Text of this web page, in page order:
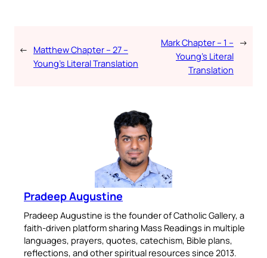
← Matthew Chapter – 27 –
Young’s Literal Translation
Mark Chapter – 1 –
Young’s Literal
Translation
→
Pradeep Augustine
Pradeep Augustine is the founder of Catholic Gallery, a
faith-driven platform sharing Mass Readings in multiple
languages, prayers, quotes, catechism, Bible plans,
reflections, and other spiritual resources since 2013.